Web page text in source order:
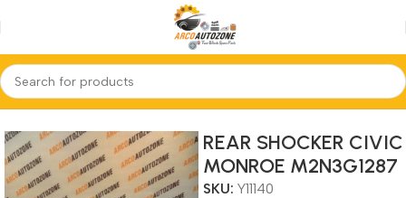
Home REAR SHOCKER
REAR SHOCKER CIVIC
MONROE M2N3G1287
SKU: Y11140